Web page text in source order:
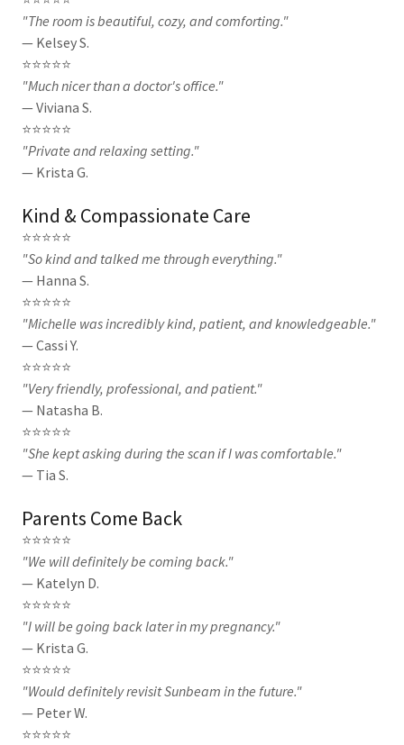
"The room is beautiful, cozy, and comforting."
— Kelsey S.
⭐⭐⭐⭐⭐
"Much nicer than a doctor's office."
— Viviana S.
⭐⭐⭐⭐⭐
"Private and relaxing setting."
— Krista G.
Kind & Compassionate Care
⭐⭐⭐⭐⭐
"So kind and talked me through everything."
— Hanna S.
⭐⭐⭐⭐⭐
"Michelle was incredibly kind, patient, and knowledgeable."
— Cassi Y.
⭐⭐⭐⭐⭐
"Very friendly, professional, and patient."
— Natasha B.
⭐⭐⭐⭐⭐
"She kept asking during the scan if I was comfortable."
— Tia S.
Parents Come Back
⭐⭐⭐⭐⭐
"We will definitely be coming back."
— Katelyn D.
⭐⭐⭐⭐⭐
"I will be going back later in my pregnancy."
— Krista G.
⭐⭐⭐⭐⭐
"Would definitely revisit Sunbeam in the future."
— Peter W.
⭐⭐⭐⭐⭐